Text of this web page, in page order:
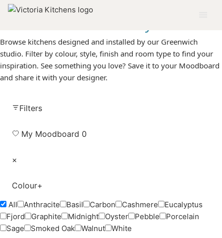
Browse kitchens designed and installed by our Greenwich
studio. Filter by colour, style, finish and room type to find your
inspiration. See something you love? Save it to your Moodboard
and share it with your designer.
Filters
My Moodboard 0
×
Colour+
All Anthracite Basil Carbon Cashmere
Eucalyptus
Fjord
Graphite Midnight Oyster Pebble
Porcelain
Sage
Smoked Oak Walnut White